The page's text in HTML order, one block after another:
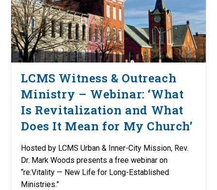
LCMS Witness & Outreach
Ministry – Webinar: ‘What
Is Revitalization and What
Does It Mean for My Church’
Hosted by LCMS Urban & Inner-City Mission, Rev.
Dr. Mark Woods presents a free webinar on
“re:Vitality — New Life for Long-Established
Ministries.”